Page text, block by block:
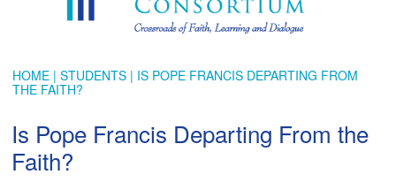
HOME | STUDENTS | IS POPE FRANCIS DEPARTING FROM
THE FAITH?
Is Pope Francis Departing From the
Faith?